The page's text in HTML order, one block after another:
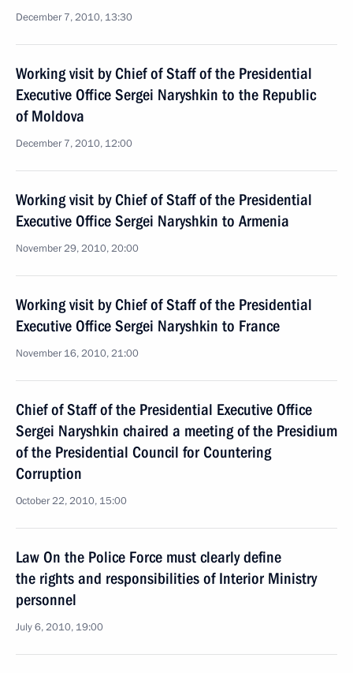
December 7, 2010, 13:30
Working visit by Chief of Staff of the Presidential
Executive Office Sergei Naryshkin to the Republic
of Moldova
December 7, 2010, 12:00
Working visit by Chief of Staff of the Presidential
Executive Office Sergei Naryshkin to Armenia
November 29, 2010, 20:00
Working visit by Chief of Staff of the Presidential
Executive Office Sergei Naryshkin to France
November 16, 2010, 21:00
Chief of Staff of the Presidential Executive Office
Sergei Naryshkin chaired a meeting of the Presidium
of the Presidential Council for Countering
Corruption
October 22, 2010, 15:00
Law On the Police Force must clearly define
the rights and responsibilities of Interior Ministry
personnel
July 6, 2010, 19:00